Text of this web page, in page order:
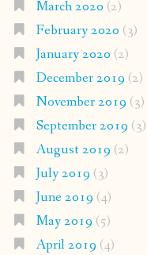
March 2020 (2)
February 2020 (3)
January 2020 (2)
December 2019 (2)
November 2019 (3)
September 2019 (3)
August 2019 (2)
July 2019 (3)
June 2019 (4)
May 2019 (5)
April 2019 (4)